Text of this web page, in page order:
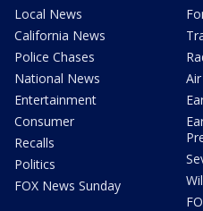
Local News
California News
Police Chases
National News
Entertainment
Consumer
Recalls
Politics
FOX News Sunday